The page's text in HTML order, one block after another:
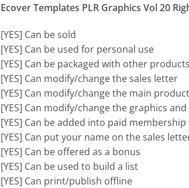
Ecover Templates PLR Graphics Vol 20
[YES] Can be sold
[YES] Can be used for personal use
[YES] Can be packaged with other products
[YES] Can modify/change the sales letter
[YES] Can modify/change the main product
[YES] Can modify/change the graphics
[YES] Can be added into paid membership
[YES] Can put your name on the sales
[YES] Can be offered as a bonus
[YES] Can be used to build a list
[YES] Can print/publish offline